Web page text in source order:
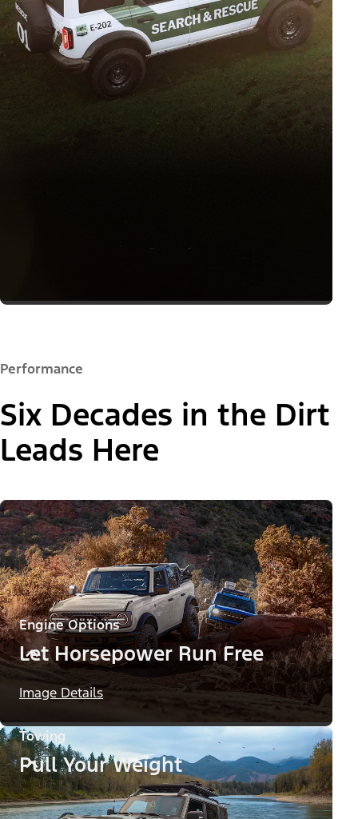
Performance
Six Decades in the Dirt
Leads Here
Engine Options
Let Horsepower Run Free
Image Details
Towing
Pull Your Weight